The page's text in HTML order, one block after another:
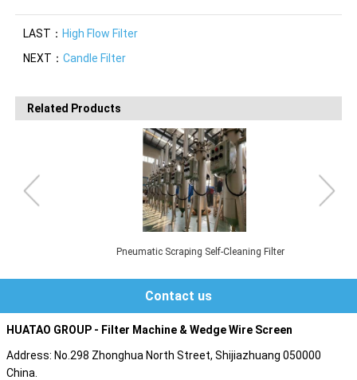
LAST： High Flow Filter
NEXT： Candle Filter
Related Products
Pneumatic Scraping Self-Cleaning Filter
Contact us
HUATAO GROUP - Filter Machine & Wedge Wire Screen
Address: No.298 Zhonghua North Street, Shijiazhuang 050000
China.